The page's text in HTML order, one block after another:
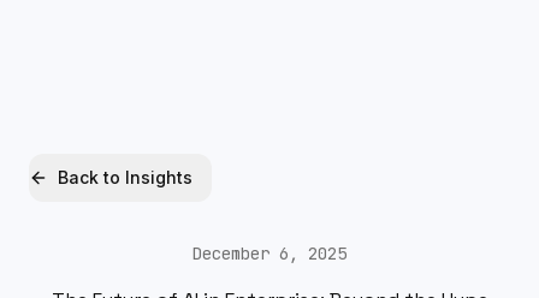
Back to Insights
December 6, 2025